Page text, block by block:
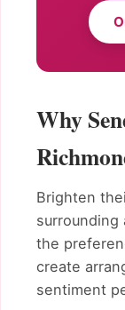
Why
Brighten
surrounding
the
create
sentiment